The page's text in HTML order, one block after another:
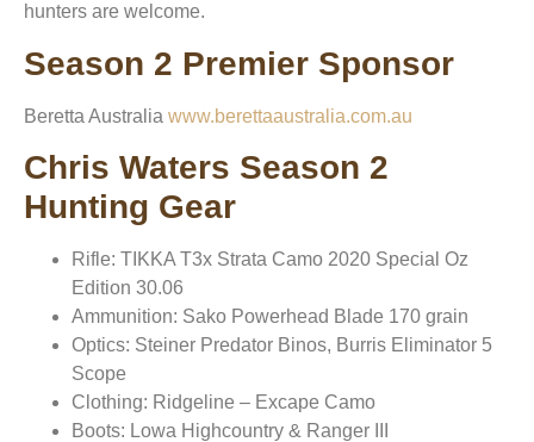
hunters are welcome.
Season 2 Premier Sponsor
Beretta Australia www.berettaaustralia.com.au
Chris Waters Season 2
Hunting Gear
Rifle: TIKKA T3x Strata Camo 2020 Special Oz
Edition 30.06
Ammunition: Sako Powerhead Blade 170 grain
Optics: Steiner Predator Binos, Burris Eliminator 5
Scope
Clothing: Ridgeline – Excape Camo
Boots: Lowa Highcountry & Ranger III